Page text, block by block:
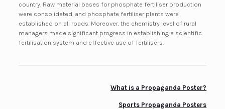
country. Raw material bases for phosphate fertiliser production
were consolidated, and phosphate fertiliser plants were
established on all roads. Moreover, the chemistry level of rural
managers made significant progress in establishing a scientific
fertilisation system and effective use of fertilisers.
What is a Propaganda Poster?
Sports Propaganda Posters